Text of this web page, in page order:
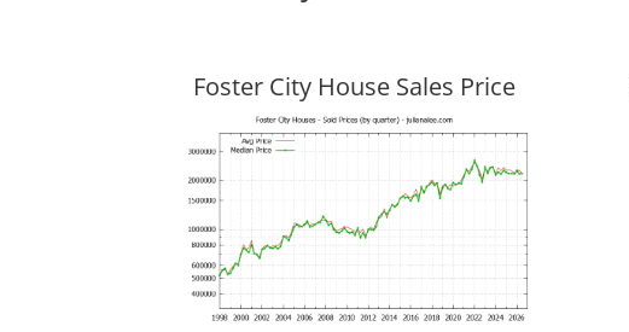
Foster City House Sales Price